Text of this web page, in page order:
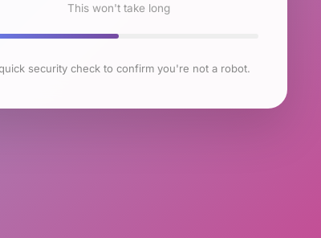
This won't take long
security check to confirm you're not a robot.